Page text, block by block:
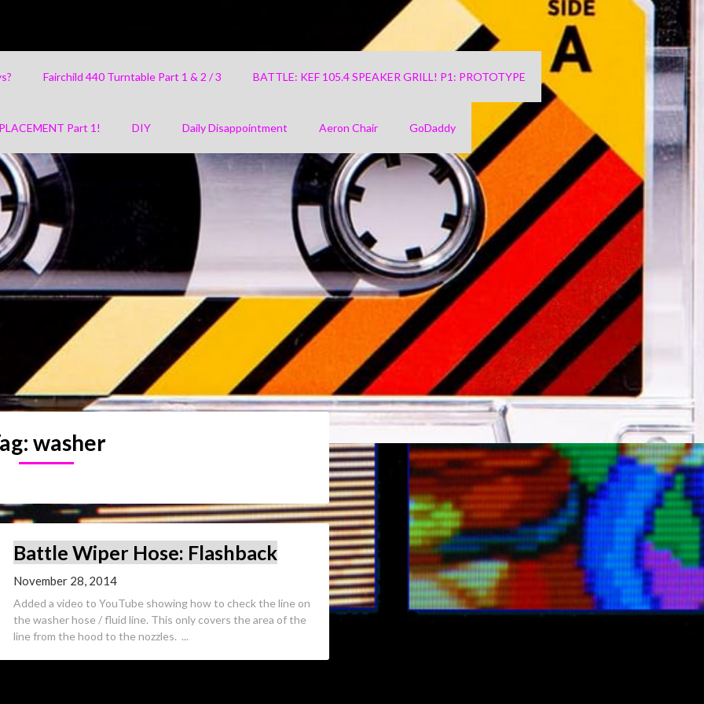
Fairchild 440 Turntable Part 1 & 2 / 3 BATTLE: KEF 105.4 SPEAKER GRILL! P1: PROTOTYPE
Part 1! DIY Daily Disappointment Aeron Chair GoDaddy
washer
Battle Wiper Hose: Flashback
November 28, 2014
Added a video to YouTube showing how to check the line on
the washer hose / fluid line. This only covers the area of the
line from the hood to the nozzles. ...